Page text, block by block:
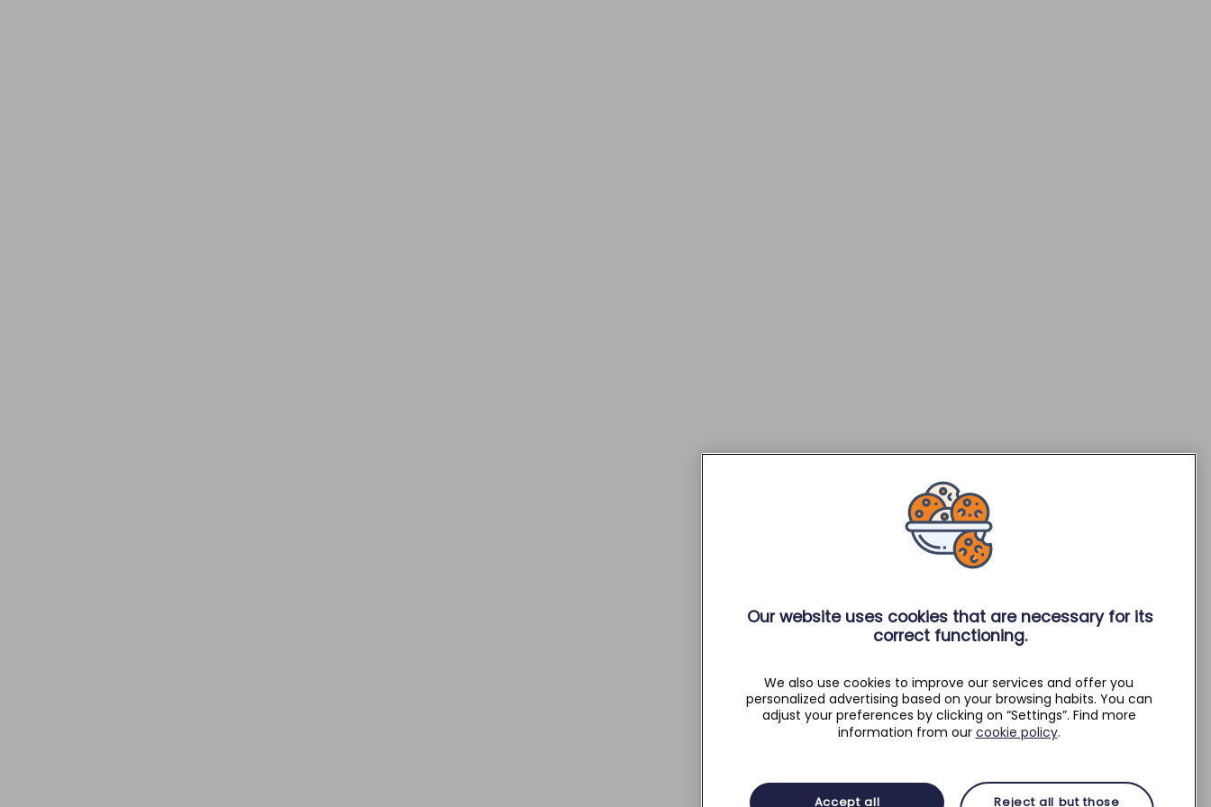
Our website uses cookies that are necessary for its
correct functioning.
We also use cookies to improve our services and offer you
personalized advertising based on your browsing habits. You can
adjust your preferences by clicking on “Settings”. Find more
information from our cookie policy.
Accept all Reject all but those